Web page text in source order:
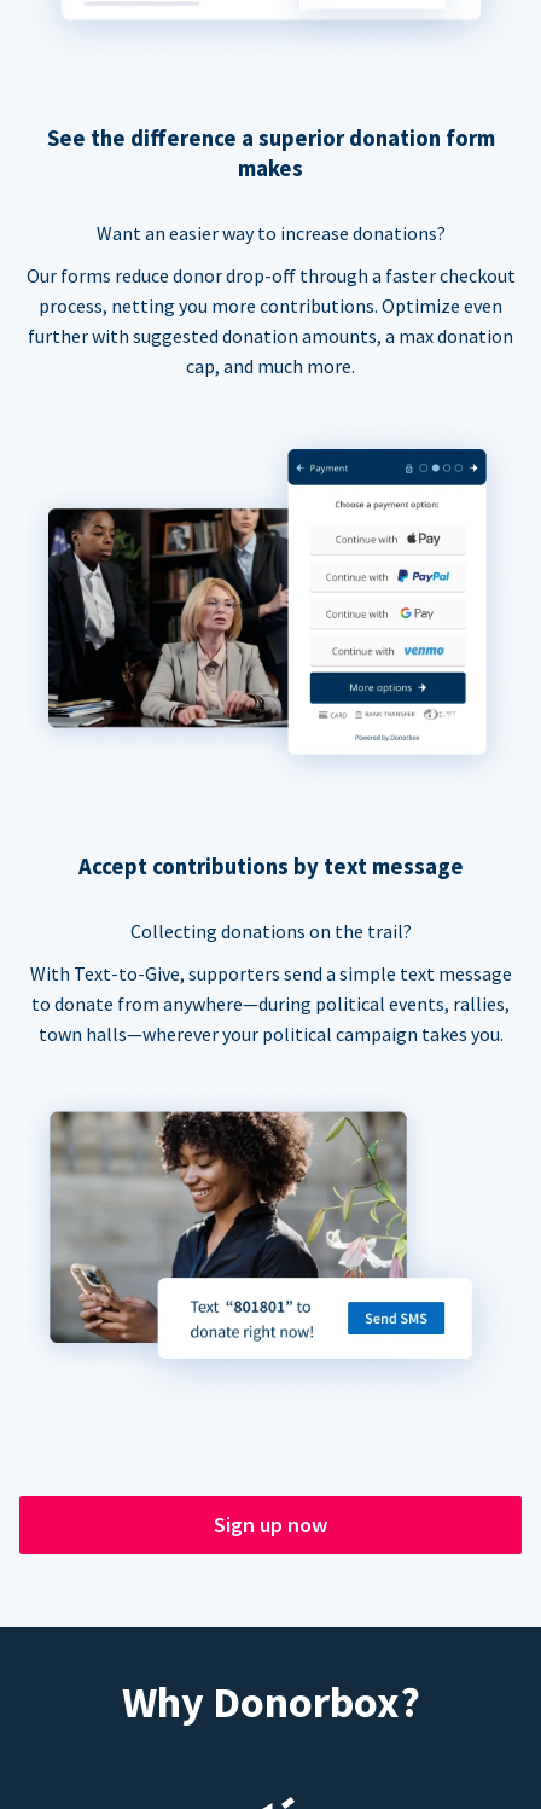
See the difference a superior donation form
makes
Want an easier way to increase donations?
Our forms reduce donor drop-off through a faster checkout
process, netting you more contributions. Optimize even
further with suggested donation amounts, a max donation
cap, and much more.
Accept contributions by text message
Collecting donations on the trail?
With Text-to-Give, supporters send a simple text message
to donate from anywhere—during political events, rallies,
town halls—wherever your political campaign takes you.
Sign up now
Why Donorbox?